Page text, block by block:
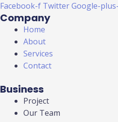
Facebook-f TwitterGoogle-
Company
Home
About
Services
Contact
Business
Project
Our Team